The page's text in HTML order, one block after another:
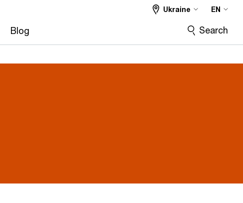
Blog
Ukraine EN
Search